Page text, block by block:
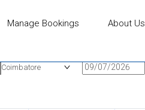
Manage Bookings About Us
Coimbatore